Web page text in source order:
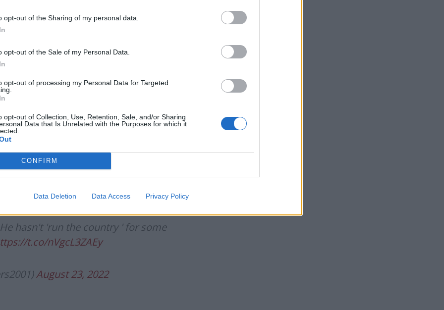
opt-out of the Sharing of my personal data.
opt-out of the Sale of my Personal Data.
opt-out of processing my Personal Data for Targeted
opt-out of Collection, Use, Retention, Sale, and/or Sharing
Data that Is Unrelated with the Purposes for which it
CONFIRM
Data Deletion Data Access Privacy Policy
will be dividing my time between
doing fuck all at Chequers.
no 10 to do his job as PM from
Mogg will be leaving an angry note
August 24, 2022
hasn't 'run the country ' for some
t.co/nVgcL3ZAEy
August 23, 2022